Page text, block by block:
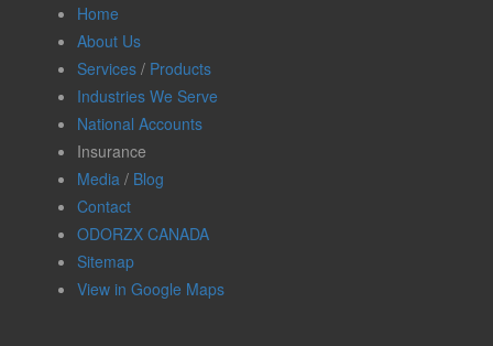
Home
About Us
Services / Products
Industries We Serve
National Accounts
Insurance
Media / Blog
Contact
ODORZX CANADA
Sitemap
View in Google Maps